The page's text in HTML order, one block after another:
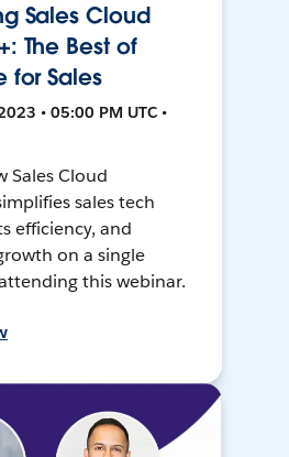
Sales Cloud
The Best of
for Sales
• 05:00 PM UTC •
Sales Cloud
sales tech
efficiency, and
on a single
this webinar.